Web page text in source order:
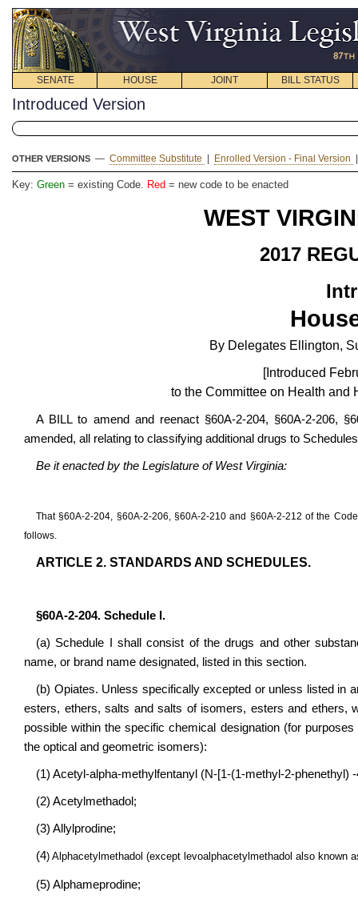
SENATE HOUSE JOINT BILL STATUS
Introduced Version
OTHER VERSIONS — Committee Substitute Enrolled Version - Final Version
Key: Green = existing Code. Red = new code to be enacted
WEST
2017
By Delegates Ellington,
[Introduced
to the Committee on Health and
A BILL to amend and reenact §60A-2-204, §60A-2-206,
amended, all relating to classifying additional drugs to
Be it enacted by the Legislature of West Virginia:
That §60A-2-204, §60A-2-206, §60A-2-210 and §60A-2-212 of the
follows.
ARTICLE 2. STANDARDS AND SCHEDULES.
§60A-2-204. Schedule I.
(a) Schedule I shall consist of the drugs and other
name, or brand name designated, listed in this section.
(b) Opiates. Unless specifically excepted or unless listed in
esters, ethers, salts and salts of isomers, esters and ethers,
possible within the specific chemical designation (for
the optical and geometric isomers):
(1) Acetyl-alpha-methylfentanyl (N-[1-(1-methyl-2-phenethyl)
(2) Acetylmethadol;
(3) Allylprodine;
(4) Alphacetylmethadol (except levoalphacetylmethadol also known
(5) Alphameprodine;